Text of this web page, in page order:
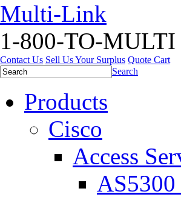
Multi-Link
1-800-TO-MULTI
Contact Us Sell Us Your Surplus Quote Cart
Search
Products
Cisco
Access
AS5300